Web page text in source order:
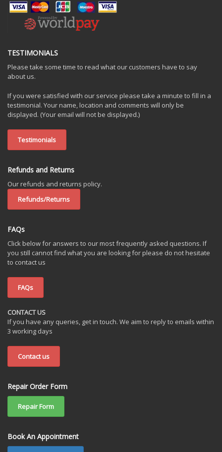
TESTIMONIALS
Please take some time to read what our customers have to say
about us.
If you were satisfied with our service please take a minute to fill in a
testimonial. Your name, location and comments will only be
displayed. (Your email will not be displayed.)
Testimonials
Refunds and Returns
Our refunds and returns policy.
Refunds/Returns
FAQs
Click below for answers to our most frequently asked questions. If
you still cannot find what you are looking for please do not hesitate
to contact us
FAQs
CONTACT US
If you have any queries, get in touch. We aim to reply to emails within
3 working days
Contact us
Repair Order Form
Repair Form
Book An Appointment